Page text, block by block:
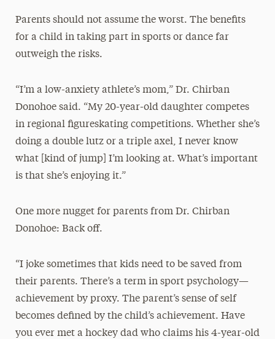
Parents should not assume the worst. The benefits
for a child in taking part in sports or dance far
outweigh the risks.
“I’m a low-anxiety athlete’s mom,” Dr. Chirban
Donohoe said. “My 20-year-old daughter competes
in regional figureskating competitions. Whether she’s
doing a double lutz or a triple axel, I never know
what [kind of jump] I’m looking at. What’s important
is that she’s enjoying it.”
One more nugget for parents from Dr. Chirban
Donohoe: Back off.
“I joke sometimes that kids need to be saved from
their parents. There’s a term in sport psychology—
achievement by proxy. The parent’s sense of self
becomes defined by the child’s achievement. Have
you ever met a hockey dad who claims his 4-year-old